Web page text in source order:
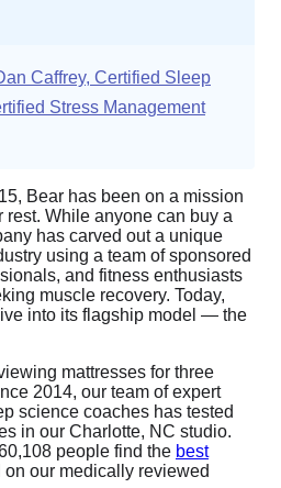
Caffrey, Certified Sleep
Stress Management
Bear has been on a mission
rest. While anyone can buy a
has carved out a unique
using a team of sponsored
and fitness enthusiasts
muscle recovery. Today,
into its flagship model — the
mattresses for three
2014, our team of expert
science coaches has tested
in our Charlotte, NC studio.
people find the best
on our medically reviewed